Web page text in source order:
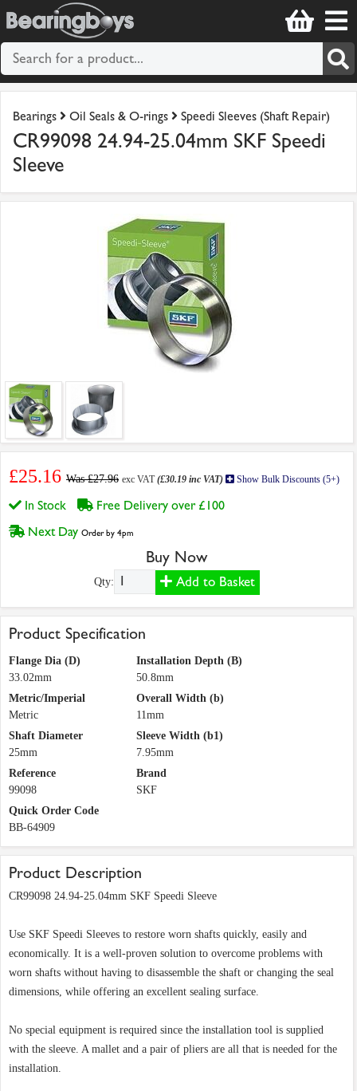
Bearings Oil Seals & O-rings Speedi Sleeves (Shaft Repair)
CR99098 24.94-25.04mm SKF Speedi
Sleeve
£25.16 Was £27.96 exc VAT(£30.19 inc VAT) Show Bulk Discounts (5+)
In Stock
Free Delivery over £100
Next Day Order by 4pm
Buy Now
Qty: Add to Basket
Product Specification
Flange Dia (D)
33.02mm
Installation Depth (B)
50.8mm
Metric/Imperial
Metric
Overall Width (b)
11mm
Shaft Diameter
25mm
Sleeve Width (b1)
7.95mm
Reference
99098
Brand
SKF
Quick Order Code
BB-64909
Product Description
CR99098 24.94-25.04mm SKF Speedi Sleeve
Use SKF Speedi Sleeves to restore worn shafts quickly, easily and
economically. It is a well-proven solution to overcome problems with
worn shafts without having to disassemble the shaft or changing the seal
dimensions, while offering an excellent sealing surface.
No special equipment is required since the installation tool is supplied
with the sleeve. A mallet and a pair of pliers are all that is needed for the
installation.